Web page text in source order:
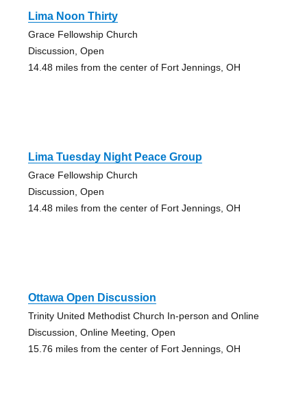
Lima Noon Thirty
Grace Fellowship Church
Discussion, Open
14.48 miles from the center of Fort Jennings, OH
Lima Tuesday Night Peace Group
Grace Fellowship Church
Discussion, Open
14.48 miles from the center of Fort Jennings, OH
Ottawa Open Discussion
Trinity United Methodist Church In-person and Online
Discussion, Online Meeting, Open
15.76 miles from the center of Fort Jennings, OH